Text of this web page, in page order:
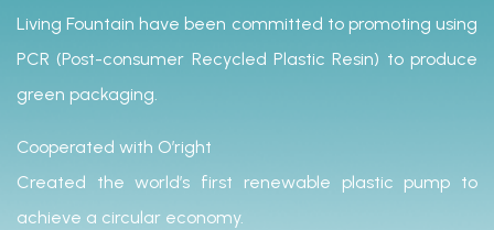
Living Fountain have been committed to promoting using
PCR (Post-consumer Recycled Plastic Resin) to produce
green packaging.
Cooperated with O’right
Created the world’s first renewable plastic pump to
achieve a circular economy.